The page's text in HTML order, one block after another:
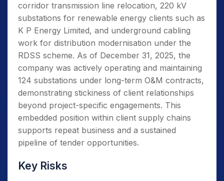
corridor transmission line relocation, 220 kV
substations for renewable energy clients such as
K P Energy Limited, and underground cabling
work for distribution modernisation under the
RDSS scheme. As of December 31, 2025, the
company was actively operating and maintaining
124 substations under long-term O&M contracts,
demonstrating stickiness of client relationships
beyond project-specific engagements. This
embedded position within client supply chains
supports repeat business and a sustained
pipeline of tender opportunities.
Key Risks